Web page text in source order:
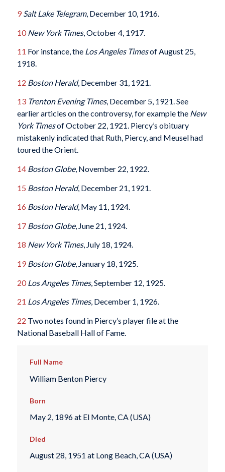
9 Salt Lake Telegram, December 10, 1916.
10 New York Times, October 4, 1917.
11 For instance, the Los Angeles Timesof August 25,
1918.
12 Boston Herald, December 31, 1921.
13 Trenton Evening Times, December 5, 1921. See
earlier articles on the controversy, for example the New
York Timesof October 22, 1921. Piercy’s obituary
mistakenly indicated that Ruth, Piercy, and Meusel had
toured the Orient.
14 Boston Globe, November 22, 1922.
15 Boston Herald, December 21, 1921.
16 Boston Herald, May 11, 1924.
17 Boston Globe, June 21, 1924.
18 New York Times, July 18, 1924.
19 Boston Globe, January 18, 1925.
20 Los Angeles Times, September 12, 1925.
21 Los Angeles Times, December 1, 1926.
22 Two notes found in Piercy’s player file at the
National Baseball Hall of Fame.
Full Name
William Benton Piercy
Born
May 2, 1896 at El Monte, CA (USA)
Died
August 28, 1951 at Long Beach, CA (USA)